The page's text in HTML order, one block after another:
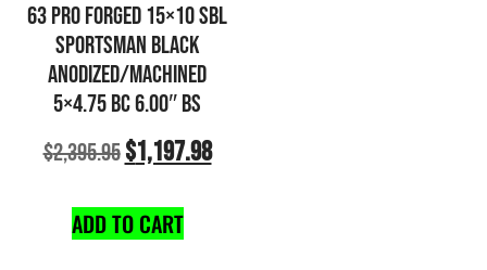
63 PRO FORGED 15×10 SBL
SPORTSMAN BLACK
ANODIZED/MACHINED
5×4.75 BC 6.00″ BS
$2,395.95$1,197.98
ADD TO CART